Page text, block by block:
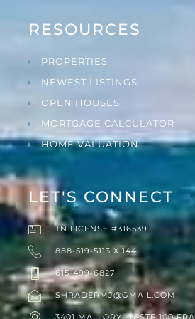
RESOURCES
PROPERTIES
NEWEST LISTINGS
OPEN HOUSES
MORTGAGE CALCULATOR
HOME VALUATION
LET'S CONNECT
TN LICENSE #316539
888-519-5113 X 144
615-499-6827
SHRADERMJ@GMAIL.COM